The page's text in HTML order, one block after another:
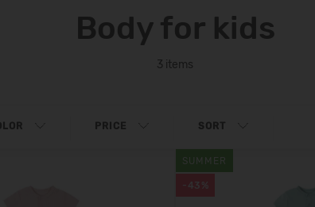
Body for kids
3 items
PRICE SORT
-43%
SUMMER